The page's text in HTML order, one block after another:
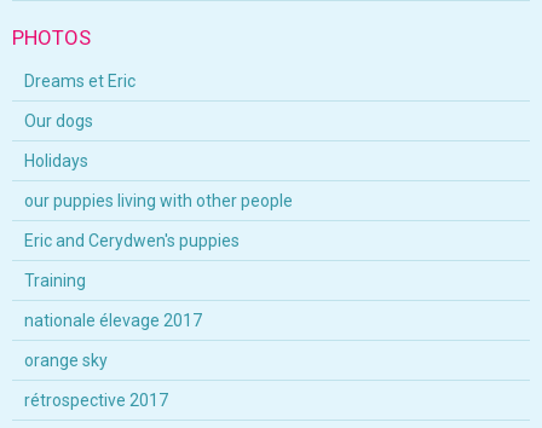
PHOTOS
Dreams et Eric
Our dogs
Holidays
our puppies living with other people
Eric and Cerydwen's puppies
Training
nationale élevage 2017
orange sky
rétrospective 2017